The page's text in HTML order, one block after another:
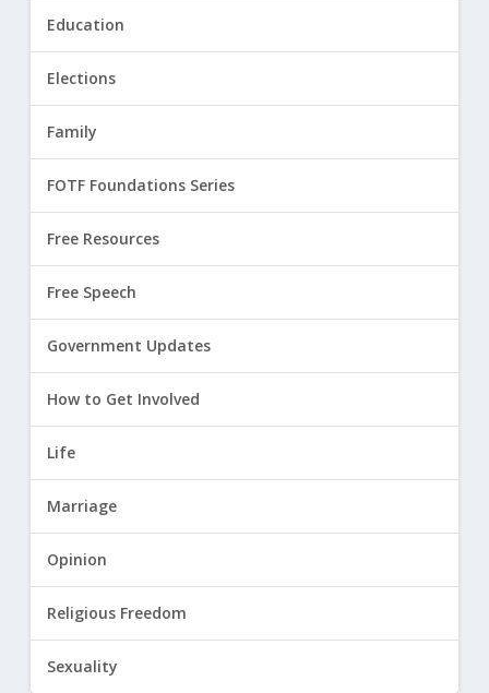
Education
Elections
Family
FOTF Foundations Series
Free Resources
Free Speech
Government Updates
How to Get Involved
Life
Marriage
Opinion
Religious Freedom
Sexuality